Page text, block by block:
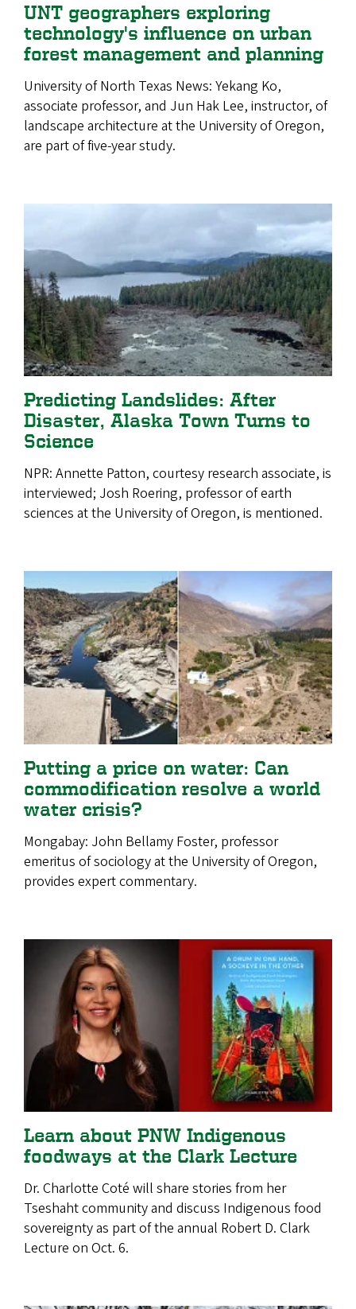
UNT geographers exploring
technology's influence on urban
forest management and planning
University of North Texas News: Yekang Ko,
associate professor, and Jun Hak Lee, instructor, of
landscape architecture at the University of Oregon,
are part of five-year study.
Predicting Landslides: After
Disaster, Alaska Town Turns to
Science
NPR: Annette Patton, courtesy research associate, is
interviewed; Josh Roering, professor of earth
sciences at the University of Oregon, is mentioned.
Putting a price on water: Can
commodification resolve a world
water crisis?
Mongabay: John Bellamy Foster, professor
emeritus of sociology at the University of Oregon,
provides expert commentary.
Learn about PNW Indigenous
foodways at the Clark Lecture
Dr. Charlotte Coté will share stories from her
Tseshaht community and discuss Indigenous food
sovereignty as part of the annual Robert D. Clark
Lecture on Oct. 6.